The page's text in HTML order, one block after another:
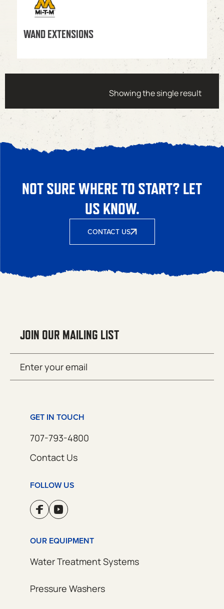
WAND EXTENSIONS
Showing the single result
NOT SURE WHERE TO START? LET
US KNOW.
CONTACT US
JOIN OUR MAILING LIST
(Required)
GET IN TOUCH
707-793-4800
Contact Us
FOLLOW US
OUR EQUIPMENT
Water Treatment Systems
Pressure Washers